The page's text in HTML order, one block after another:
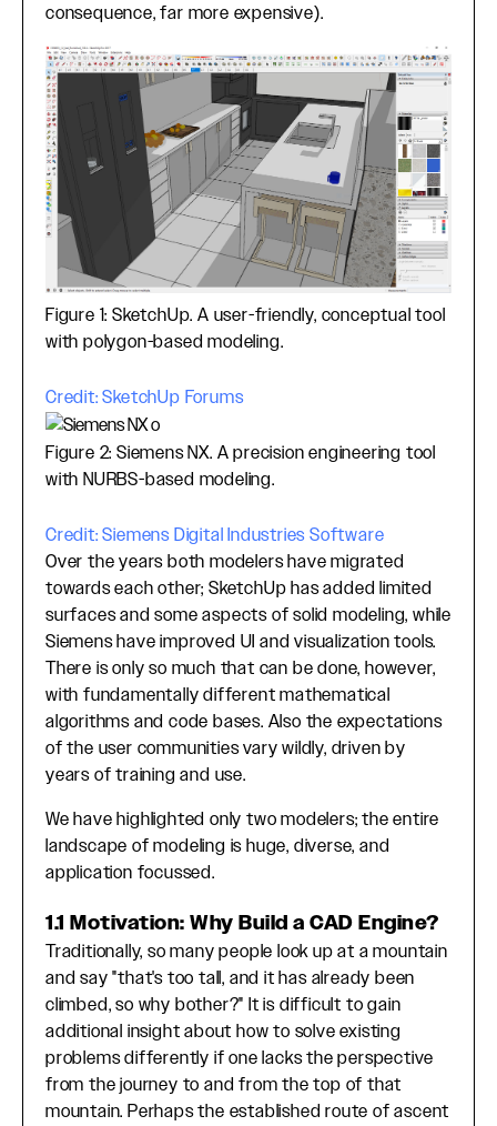
consequence, far more expensive).
Figure 1: SketchUp. A user-friendly, conceptual tool
with polygon-based modeling.
Credit: SketchUp Forums
Figure 2: Siemens NX. A precision engineering tool
with NURBS-based modeling.
Credit: Siemens Digital Industries Software
Over the years both modelers have migrated
towards each other; SketchUp has added limited
surfaces and some aspects of solid modeling, while
Siemens have improved UI and visualization tools.
There is only so much that can be done, however,
with fundamentally different mathematical
algorithms and code bases. Also the expectations
of the user communities vary wildly, driven by
years of training and use.
We have highlighted only two modelers; the entire
landscape of modeling is huge, diverse, and
application focussed.
1.1 Motivation: Why Build a CAD Engine?
Traditionally, so many people look up at a mountain
and say "that's too tall, and it has already been
climbed, so why bother?" It is difficult to gain
additional insight about how to solve existing
problems differently if one lacks the perspective
from the journey to and from the top of that
mountain. Perhaps the established route of ascent